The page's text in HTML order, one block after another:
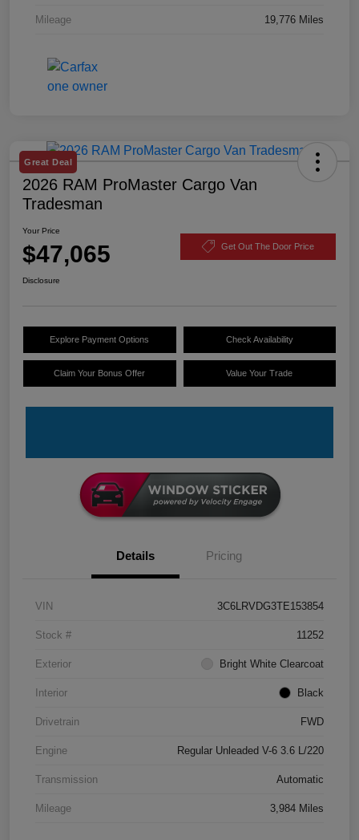
Mileage 19,776 Miles
Great Deal
2026 RAM ProMaster Cargo Van
Tradesman
Your Price
$47,065 Get Out The Door Price
Disclosure
Explore Payment Options Check Availability
Claim Your Bonus Offer Value Your Trade
Details Pricing
VIN 3C6LRVDG3TE153854
Stock # 11252
Exterior Bright White Clearcoat
Interior Black
Drivetrain FWD
Engine Regular Unleaded V-6 3.6 L/220
Transmission Automatic
Mileage 3,984 Miles